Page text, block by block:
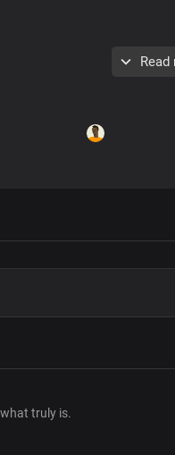
Beyond
The
Verse 2
Read
truly is.